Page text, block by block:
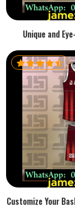
Unique and
Customize Your